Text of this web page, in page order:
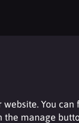
You
manage